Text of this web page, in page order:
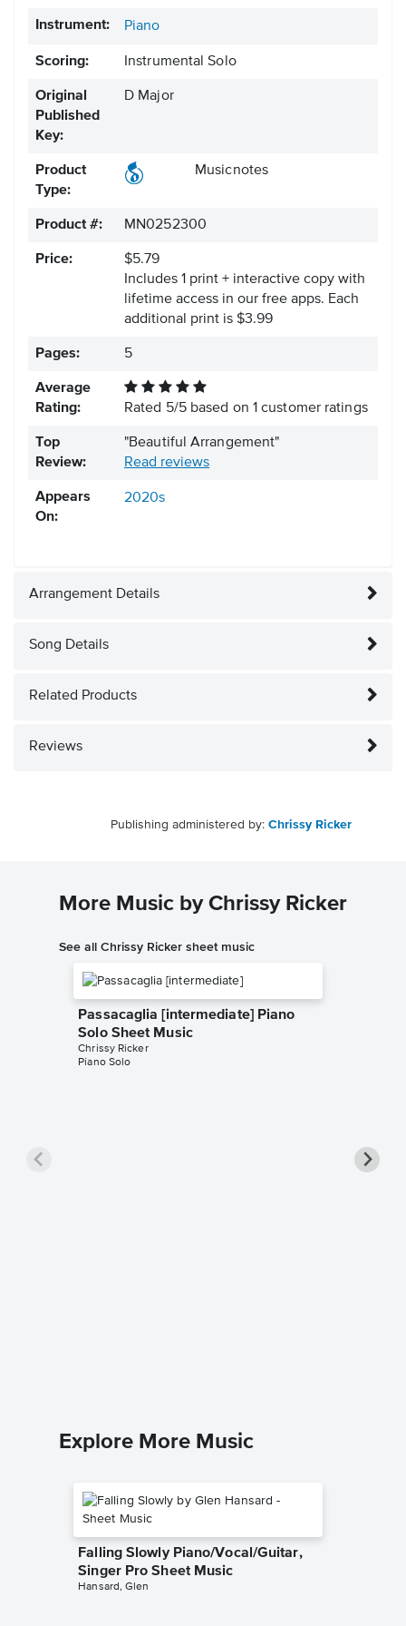
Instrument: Piano
Scoring: Instrumental Solo
Original
Published
Key:
D Major
Product
Type:
Musicnotes
Product #: MN0252300
Price:
$5.79
Includes 1 print + interactive copy with
lifetime access in our free apps. Each
additional print is $3.99
Pages: 5
Average
Rating:
Rated 5/5based on 1 customer ratings
Top
Review:
"Beautiful Arrangement"
Read reviews
Appears
On:
2020s
Arrangement Details
Song Details
Related Products
Reviews
Publishing administered by: Chrissy Ricker
More Music by Chrissy Ricker
See all Chrissy Ricker sheet music
Passacaglia [intermediate] Piano
Solo Sheet Music
Chrissy Ricker
Piano Solo
Explore More Music
Falling Slowly Piano/Vocal/Guitar,
Singer Pro Sheet Music
Hansard, Glen